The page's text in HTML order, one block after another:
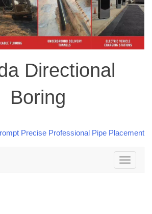
Directional
Boring
Toggle
navigation